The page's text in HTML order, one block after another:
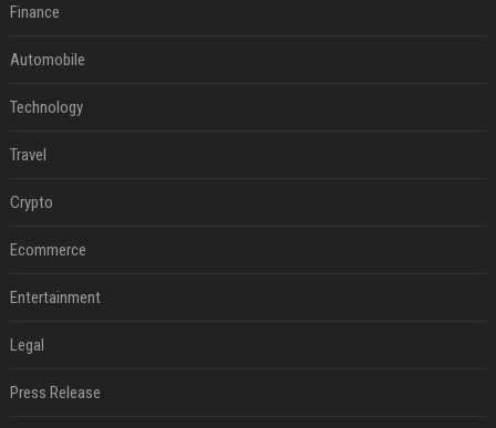
Finance
Automobile
Technology
Travel
Crypto
Ecommerce
Entertainment
Legal
Press Release